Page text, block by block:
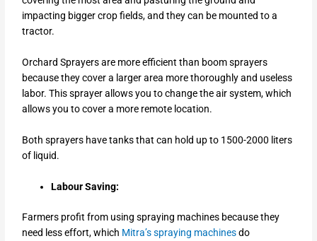
impacting bigger crop fields, and they can be mounted to a
tractor.
Orchard Sprayers are more efficient than boom sprayers
because they cover a larger area more thoroughly and useless
labor. This sprayer allows you to change the air system, which
allows you to cover a more remote location.
Both sprayers have tanks that can hold up to 1500-2000 liters
of liquid.
Labour Saving:
Farmers profit from using spraying machines because they
need less effort, which Mitra’s spraying machinesdo